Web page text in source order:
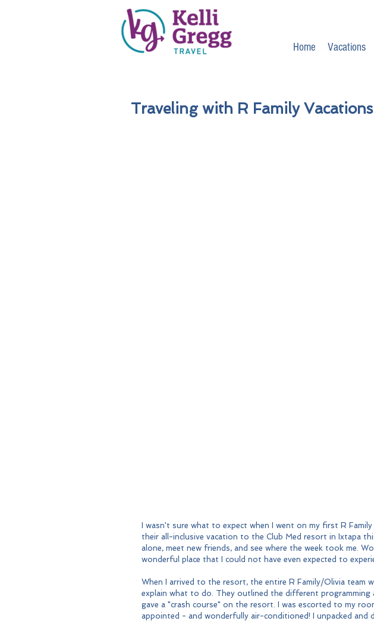
Home Vacations
Traveling with R Family
I wasn't sure what to expect when I went on my first R
their all-inclusive vacation to the Club Med resort in Ixtapa
alone, meet new friends, and see where the week took me.
wonderful place that I could not have even expected to
When I arrived to the resort, the entire R Family/Olivia team
explain what to do. They outlined the different programming
gave a "crash course" on the resort. I was escorted to my
appointed - and wonderfully air-conditioned! I unpacked and